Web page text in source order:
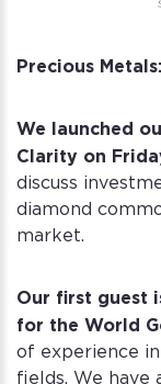
Precious Metals:
We launched
Clarity on
discuss
diamond
market.
Our first guest
for the World
of experience
fields. We have